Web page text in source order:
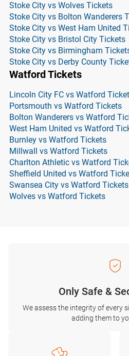
Stoke City vs Wolves Tickets
Stoke City vs Bolton Wanderers
Stoke City vs West Ham United
Stoke City vs Bristol City Tickets
Stoke City vs Birmingham
Stoke City vs Derby County
Watford Tickets
Lincoln City FC vs Watford
Portsmouth vs Watford Tickets
Bolton Wanderers vs Watford
West Ham United vs Watford
Burnley vs Watford Tickets
Millwall vs Watford Tickets
Charlton Athletic vs Watford
Sheffield United vs Watford
Swansea City vs Watford Tickets
Wolves vs Watford Tickets
Only Safe &
We assess the integrity of every
adding them to